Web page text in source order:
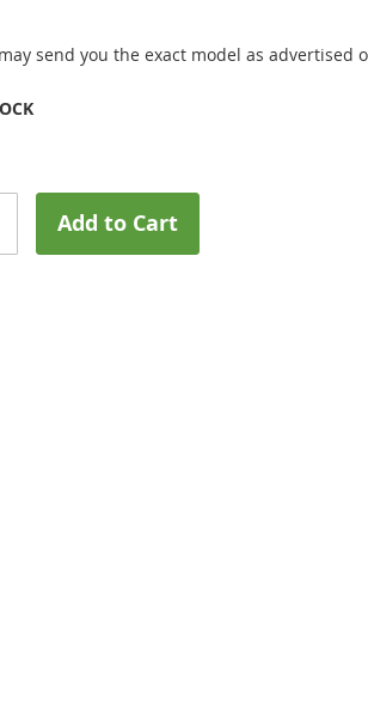
send you the exact model as advertised
Add to Cart